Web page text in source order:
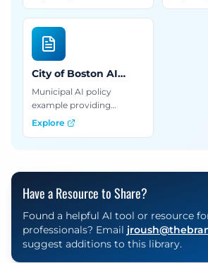
responsible AI systems in
organizations.
City of Boston AI
Guidelines
Municipal AI policy
example providing
guidelines for using
Explore
Have a Resource to Share?
Found a helpful AI tool or resource
professionals? Email
suggest additions to this library.